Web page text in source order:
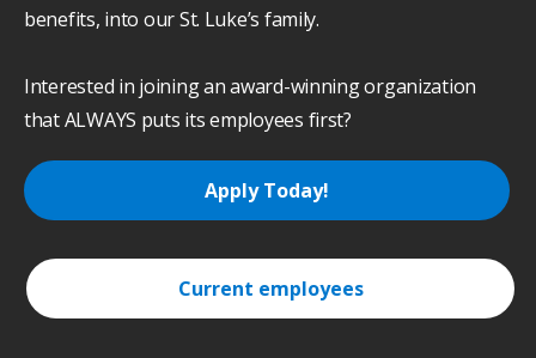
benefits, into our St. Luke’s family.
Interested in joining an award-winning organization
that ALWAYS puts its employees first?
Apply Today!
Current employees